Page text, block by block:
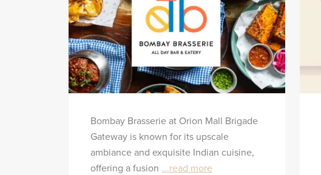
Bombay Brasserie at Orion Mall Brigade
Gateway is known for its upscale
ambiance and exquisite Indian cuisine,
offering a fusion ...read more